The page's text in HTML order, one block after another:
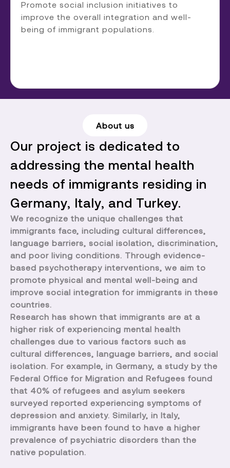
Promote social inclusion initiatives to
improve the overall integration and well-
being of immigrant populations.
About us
Our project is dedicated to
addressing the mental health
needs of immigrants residing in
Germany, Italy, and Turkey.
We recognize the unique challenges that
immigrants face, including cultural differences,
language barriers, social isolation, discrimination,
and poor living conditions. Through evidence-
based psychotherapy interventions, we aim to
promote physical and mental well-being and
improve social integration for immigrants in these
countries.
Research has shown that immigrants are at a
higher risk of experiencing mental health
challenges due to various factors such as
cultural differences, language barriers, and social
isolation. For example, in Germany, a study by the
Federal Office for Migration and Refugees found
that 40% of refugees and asylum seekers
surveyed reported experiencing symptoms of
depression and anxiety. Similarly, in Italy,
immigrants have been found to have a higher
prevalence of psychiatric disorders than the
native population.